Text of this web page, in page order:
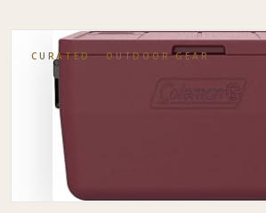
CURATED ·OUTDOOR GEAR